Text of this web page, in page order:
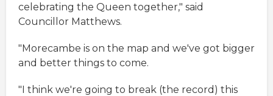
celebrating the Queen together," said
Councillor Matthews.
"Morecambe is on the map and we've got bigger
and better things to come.
"I think we're going to break (the record) this